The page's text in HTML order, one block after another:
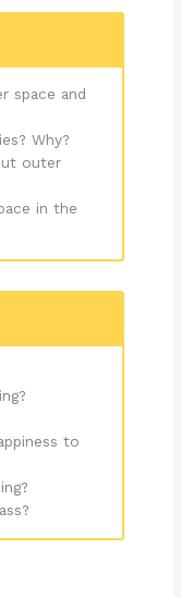
space and
Why?
outer
in the
to